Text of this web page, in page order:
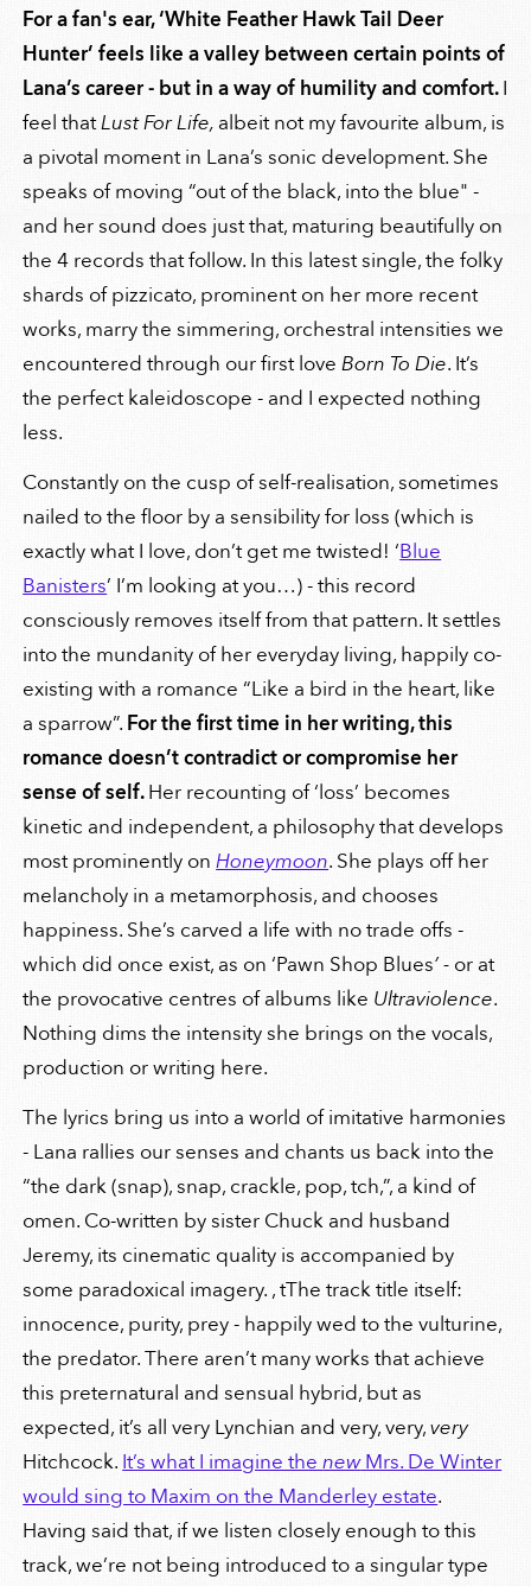
For a fan's ear, ‘White Feather Hawk Tail Deer
Hunter’ feels like a valley between certain points of
Lana’s career - but in a way of humility and comfort.I
feel thatLust For Life, albeit not my favourite album, is
a pivotal moment in Lana’s sonic development. She
speaks of moving “out of the black, into the blue" -
and her sound does just that, maturing beautifully on
the 4 records that follow. In this latest single, the folky
shards of pizzicato, prominent on her more recent
works, marry the simmering, orchestral intensities we
encountered through our first loveBorn To Die. It’s
the perfect kaleidoscope - and I expected nothing
less.
Constantly on the cusp of self-realisation, sometimes
nailed to the floor by a sensibility for loss (which is
exactly what I love, don’t get me twisted! ‘Blue
Banisters’ I’m looking at you…) - this record
consciously removes itself from that pattern. It settles
into the mundanity of her everyday living, happily co-
existing with a romance “Like a bird in the heart, like
a sparrow”. For the first time in her writing, this
romance doesn’t contradict or compromise her
sense of self.Her recounting of ‘loss’ becomes
kinetic and independent, a philosophy that develops
most prominently onHoneymoon. She plays off her
melancholy in a metamorphosis, and chooses
happiness. She’s carved a life with no trade offs -
which did once exist, as on ‘Pawn Shop Blues’ - or at
the provocative centres of albums like Ultraviolence.
Nothing dims the intensity she brings on the vocals,
production or writing here.
The lyrics bring us into a world of imitative harmonies
- Lana rallies our senses and chants us back into the
“the dark (snap), snap, crackle, pop, tch,”, a kind of
omen. Co-written by sister Chuck and husband
Jeremy, its cinematic quality is accompanied by
some paradoxical imagery. , tThe track title itself:
innocence, purity, prey - happily wed to the vulturine,
the predator. There aren’t many works that achieve
this preternatural and sensual hybrid, but as
expected, it’s all very Lynchian and very, very,very
Hitchcock. It’s what I imagine thenewMrs. De Winter
would sing to Maxim on the Manderley estate.
Having said that, if we listen closely enough to this
track, we’re not being introduced to a singular type